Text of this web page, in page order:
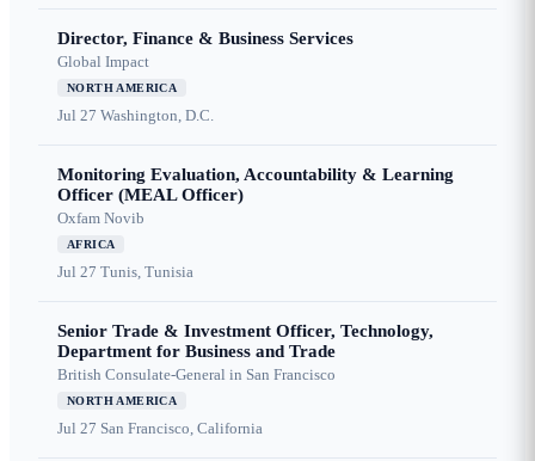
Director, Finance & Business Services
Global Impact
NORTH AMERICA
Jul 27 Washington, D.C.
Monitoring Evaluation, Accountability & Learning
Officer (MEAL Officer)
Oxfam Novib
AFRICA
Jul 27 Tunis, Tunisia
Senior Trade & Investment Officer, Technology,
Department for Business and Trade
British Consulate-General in San Francisco
NORTH AMERICA
Jul 27 San Francisco, California